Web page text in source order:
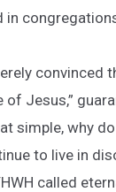
in
convinced
of Jesus,”
simple, why
to live in
called